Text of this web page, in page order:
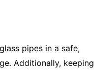
pipes in a safe,
Additionally, keeping